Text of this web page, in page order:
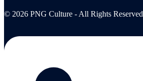
© 2026 PNG Culture - All Rights Reserved